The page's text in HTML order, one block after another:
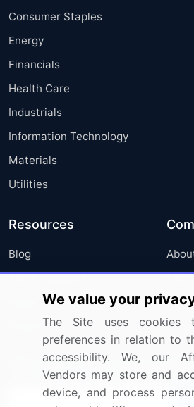
Consumer Staples
Energy
Financials
Health Care
Industrials
Information Technology
Materials
Utilities
Resources
Blog
Press Releases
Media Coverage
Research
FAQ
Sign up for offers &
We value your
The Site uses cookies
preferences in relation to
accessibility. We, our
Vendors may store and
device, and process